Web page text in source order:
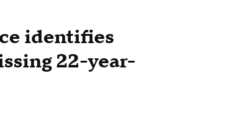
identifies
22-year-